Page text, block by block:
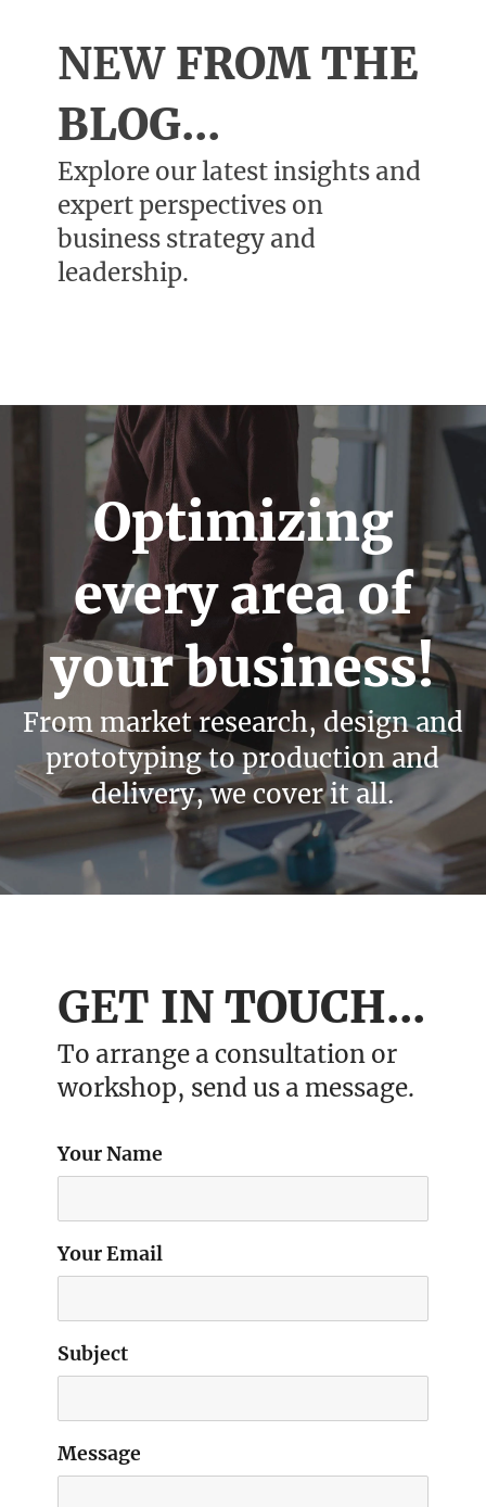
NEWFROM THE
BLOG...
Explore our latest insights and
expert perspectives on
business strategy and
leadership.
Optimizing
every area of
your business!
From market research, design and
prototyping to production and
delivery, we cover it all.
GET IN TOUCH...
To arrange a consultation or
workshop, send us a message.
Your Name
Your Email
Subject
Message